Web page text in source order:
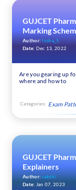
GUJCET
Marking
Author:Insha_S
Date: Dec 13, 2022
Are you gearing up
where and how to
Categories: Exam
GUJCET
Explainers
Author:sakshi
Date: Jan 07, 2023